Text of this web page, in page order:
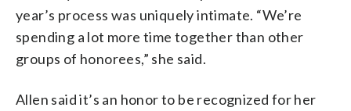
year’s process was uniquely intimate. “We’re
spending a lot more time together than other
groups of honorees,” she said.
Allen said it’s an honor to be recognized for her